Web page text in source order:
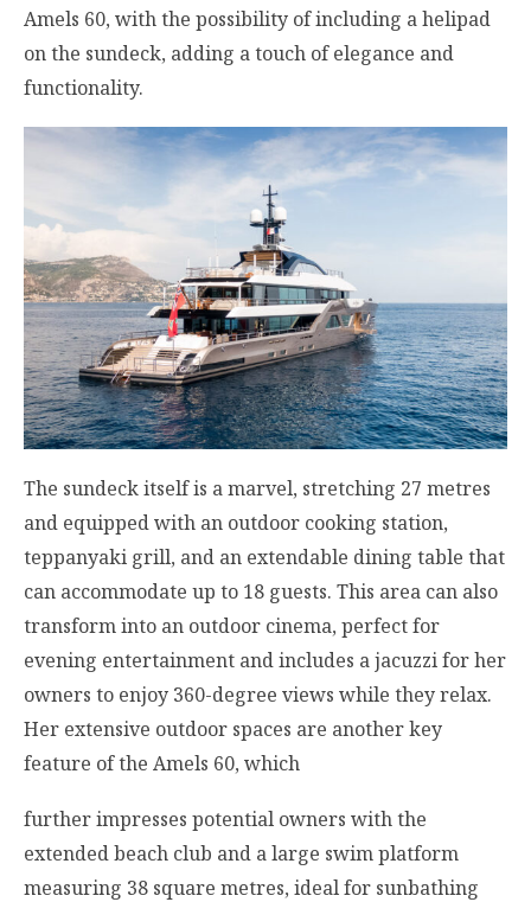
Amels 60, with the possibility of including a helipad
on the sundeck, adding a touch of elegance and
functionality.
The sundeck itself is a marvel, stretching 27 metres
and equipped with an outdoor cooking station,
teppanyaki grill, and an extendable dining table that
can accommodate up to 18 guests. This area can also
transform into an outdoor cinema, perfect for
evening entertainment and includes a jacuzzi for her
owners to enjoy 360-degree views while they relax.
Her extensive outdoor spaces are another key
feature of the Amels 60, which
further impresses potential owners with the
extended beach club and a large swim platform
measuring 38 square metres, ideal for sunbathing